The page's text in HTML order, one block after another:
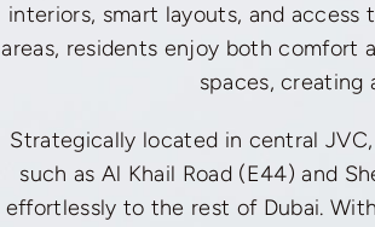
interiors, smart layouts, and
areas, residents enjoy both comfort
spaces, creating
Strategically located in central
such as Al Khail Road (E44) and
effortlessly to the rest of Dubai.